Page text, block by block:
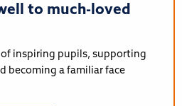
to much-loved
of inspiring pupils, supporting
becoming a familiar face